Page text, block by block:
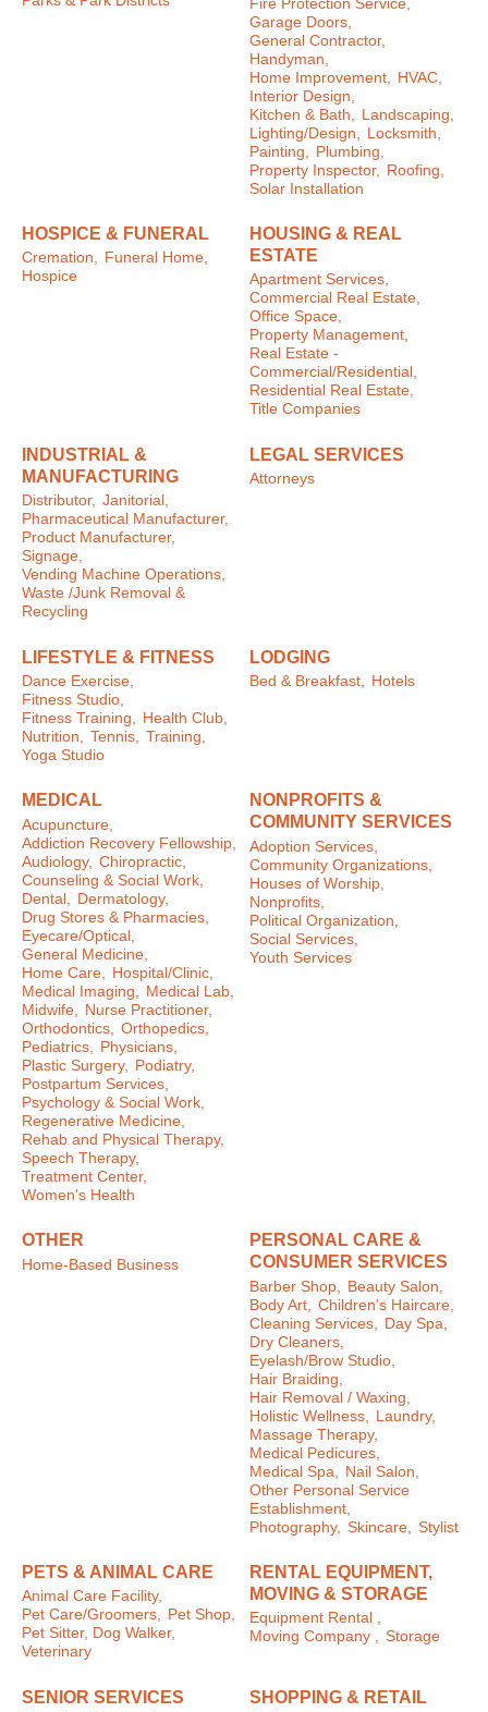
Fire Protection Service,
Garage Doors,
General Contractor,
Handyman,
Home Improvement,
HVAC,
Interior Design,
Kitchen & Bath,
Landscaping,
Lighting/Design,
Locksmith,
Painting,
Plumbing,
Property Inspector,
Roofing,
Solar Installation
HOSPICE & FUNERAL
Cremation, Funeral Home,
Hospice
HOUSING & REAL
ESTATE
Apartment Services,
Commercial Real Estate,
Office Space,
Property Management,
Real Estate -
Commercial/Residential,
Residential Real Estate,
Title Companies
INDUSTRIAL &
MANUFACTURING
Distributor, Janitorial,
Pharmaceutical Manufacturer,
Product Manufacturer,
Signage,
Vending Machine Operations,
Waste /Junk Removal &
Recycling
LEGAL SERVICES
Attorneys
LIFESTYLE & FITNESS
Dance Exercise,
Fitness Studio,
Fitness Training,
Health Club,
Nutrition,
Tennis,
Training,
Yoga Studio
LODGING
Bed & Breakfast, Hotels
MEDICAL
Acupuncture,
Addiction Recovery Fellowship,
Audiology, Chiropractic,
Counseling & Social Work,
Dental,
Dermatology,
Drug Stores & Pharmacies,
Eyecare/Optical,
General Medicine,
Home Care,
Hospital/Clinic,
Medical Imaging,
Medical Lab,
Midwife,
Nurse Practitioner,
Orthodontics,
Orthopedics,
Pediatrics,
Physicians,
Plastic Surgery,
Podiatry,
Postpartum Services,
Psychology & Social Work,
Regenerative Medicine,
Rehab and Physical Therapy,
Speech Therapy,
Treatment Center,
Women's Health
NONPROFITS &
COMMUNITY SERVICES
Adoption Services,
Community Organizations,
Houses of Worship,
Nonprofits,
Political Organization,
Social Services,
Youth Services
OTHER
Home-Based Business
PERSONAL CARE &
CONSUMER SERVICES
Barber Shop,
Beauty Salon,
Body Art,
Children's Haircare,
Cleaning Services,
Day Spa,
Dry Cleaners,
Eyelash/Brow Studio,
Hair Braiding,
Hair Removal / Waxing,
Holistic Wellness,
Laundry,
Massage Therapy,
Medical Pedicures,
Medical Spa,
Nail Salon,
Other Personal Service
Establishment,
Photography, Skincare, Stylist
PETS & ANIMAL CARE
Animal Care Facility,
Pet Care/Groomers, Pet Shop,
Pet Sitter, Dog Walker,
Veterinary
RENTAL EQUIPMENT,
MOVING & STORAGE
Equipment Rental ,
Moving Company , Storage
SENIOR SERVICES SHOPPING & RETAIL